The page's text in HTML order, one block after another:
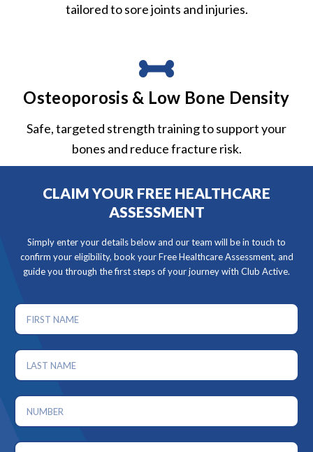
tailored to sore joints and injuries.
Osteoporosis & Low Bone Density
Safe, targeted strength training to support your
bones and reduce fracture risk.
CLAIM YOUR FREE HEALTHCARE
ASSESSMENT
Simply enter your details below and our team will be in touch to
confirm your eligibility, book your Free Healthcare Assessment, and
guide you through the first steps of your journey with Club Active.